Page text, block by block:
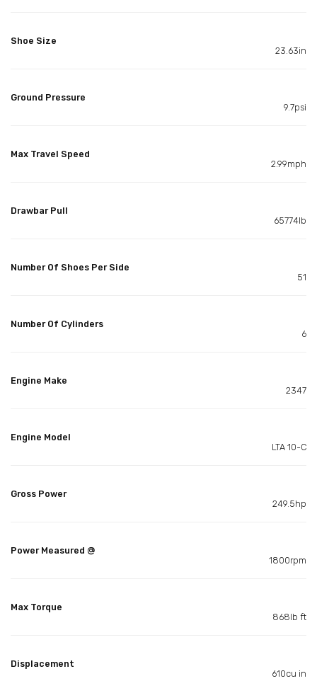
Shoe Size
23.63in
Ground Pressure
9.7psi
Max Travel Speed
2.99mph
Drawbar Pull
65774lb
Number Of Shoes Per Side
51
Number Of Cylinders
6
Engine Make
2347
Engine Model
LTA 10-C
Gross Power
249.5hp
Power Measured @
1800rpm
Max Torque
868lb ft
Displacement
610cu in